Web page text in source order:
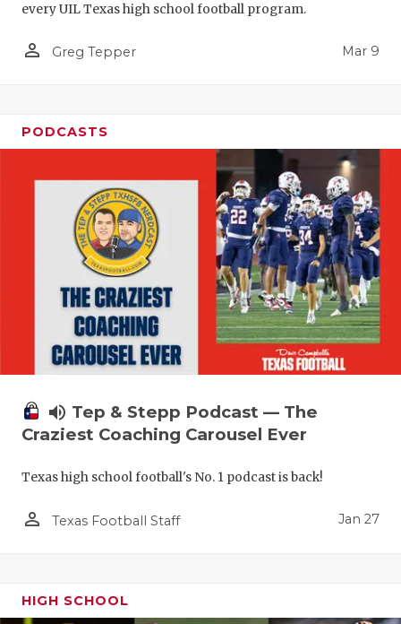
every UIL Texas high school football program.
person_outline Greg Tepper Mar 9
PODCASTS
volume_up Tep & Stepp Podcast — The
Craziest Coaching Carousel Ever
Texas high school football's No. 1 podcast is back!
person_outline Texas Football Staff Jan 27
HIGH SCHOOL